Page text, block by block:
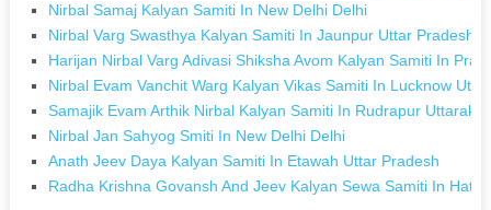
Nirbal Samaj Kalyan Samiti In New Delhi Delhi
Nirbal Varg Swasthya Kalyan Samiti In Jaunpur Uttar Pradesh
Harijan Nirbal Varg Adivasi Shiksha Avom Kalyan Samiti In
Nirbal Evam Vanchit Warg Kalyan Vikas Samiti In Lucknow
Samajik Evam Arthik Nirbal Kalyan Samiti In Rudrapur
Nirbal Jan Sahyog Smiti In New Delhi Delhi
Anath Jeev Daya Kalyan Samiti In Etawah Uttar Pradesh
Radha Krishna Govansh And Jeev Kalyan Sewa Samiti In